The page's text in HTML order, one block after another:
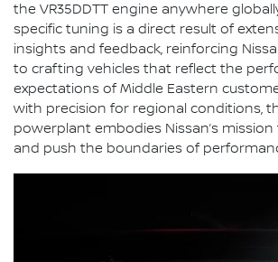
the VR35DDTT engine anywhere
specific tuning is a direct result of
insights and feedback, reinforcing
to crafting vehicles that reflect the
expectations of Middle Eastern
with precision for regional conditions,
powerplant embodies Nissan’s
and push the boundaries of